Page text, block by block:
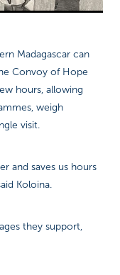
Madagascar can
Convoy of Hope
hours, allowing
weigh
visit.
and saves us hours
Koloina.
they support,